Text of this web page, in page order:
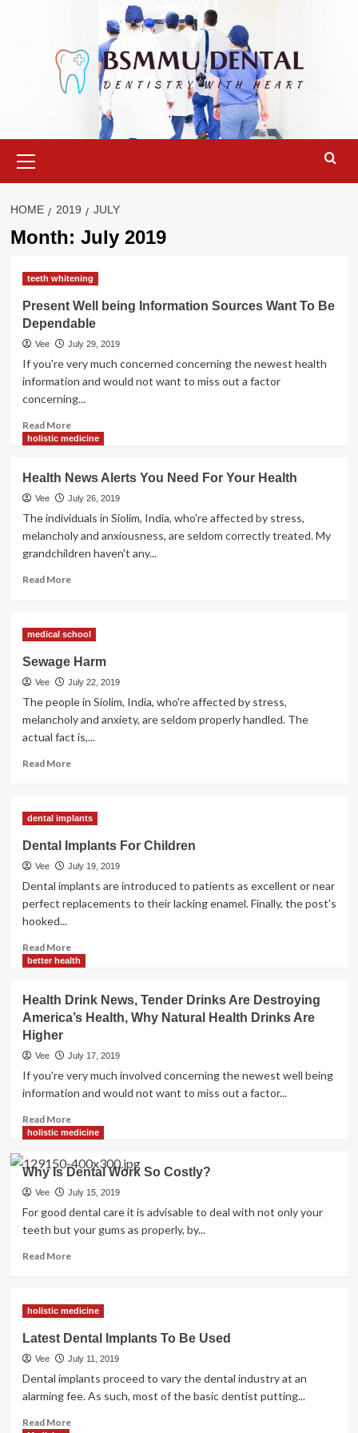
Menu
HOME 2019 JULY
Month: July 2019
teeth whitening
Present Well being Information Sources Want To Be
Dependable
Vee July 29, 2019
If you're very much concerned concerning the newest health
information and would not want to miss out a factor
concerning...
Read MoreRead
more
Well
being
Information
Want
To
holistic medicine
Health News Alerts You Need For Your Health
Vee July 26, 2019
The individuals in Siolim, India, who're affected by stress,
melancholy and anxiousness, are seldom correctly treated. My
grandchildren haven't any...
Read MoreRead
News
You
Need
For
Your
Health
medical school
Sewage Harm
Vee July 22, 2019
The people in Siolim, India, who're affected by stress,
melancholy and anxiety, are seldom properly handled. The
actual fact is,...
Read MoreRead
Harm
dental implants
Dental Implants For Children
Vee July 19, 2019
Dental implants are introduced to patients as excellent or near
perfect replacements to their lacking enamel. Finally, the post's
hooked...
Read MoreRead
more
Implants
For
better health
Health Drink News, Tender Drinks Are Destroying
America’s Health, Why Natural Health Drinks Are
Higher
Vee July 17, 2019
If you're very much involved concerning the newest well being
information and would not want to miss out a factor...
Read MoreRead
more
Health
Drink
News,
Tender
Are
Destroying
Natural
Drinks
Are
Higher
holistic medicine
Why Is Dental Work So Costly?
Vee July 15, 2019
For good dental care it is advisable to deal with not only your
teeth but your gums as properly, by...
Read MoreRead
Is
Work
So
Costly?
holistic medicine
Latest Dental Implants To Be Used
Vee July 11, 2019
Dental implants proceed to vary the dental industry at an
alarming fee. As such, most of the basic dentist putting...
Read MoreRead